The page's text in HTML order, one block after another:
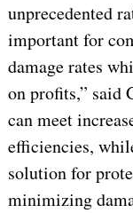
unprecedented
important for
damage rates
on profits,” said
can meet
efficiencies,
solution for
minimizing